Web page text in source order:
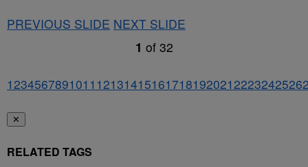
PREVIOUS SLIDE NEXT SLIDE
1 of 32
1234567891011 121314151617181920212223242526
✕
RELATED TAGS